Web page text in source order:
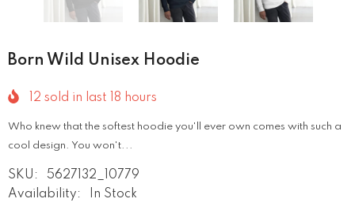
Born Wild Unisex Hoodie
12 sold in last 18 hours
Who knew that the softest hoodie you'll ever own comes with such a
cool design. You won't...
SKU:
5627132_10779
Availability:
In Stock